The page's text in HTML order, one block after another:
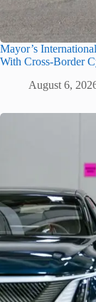
Mayor’s
With Cross-Border
August 6,